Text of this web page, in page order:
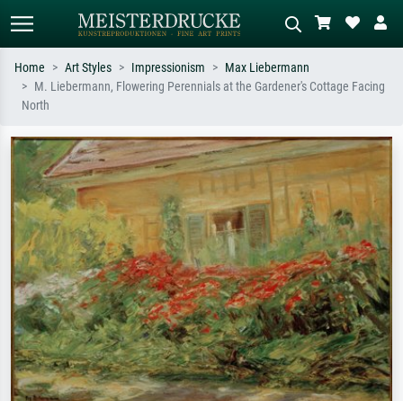
e.g. Monet, Starry Night,
Impressionism, Hokusai wave, nude.
meadow, abstract with lots of red, dark
oil painting, standing nude next to a
tree.
Home Art Styles Impressionism
Max Liebermann
M. Liebermann, Flowering Perennials at the Gardener's Cottage Facing
North